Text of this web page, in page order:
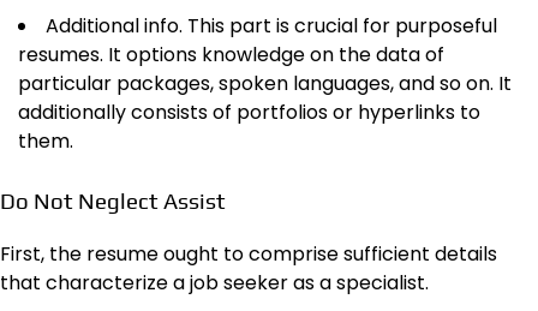
Additional info. This part is crucial for purposeful
resumes. It options knowledge on the data of
particular packages, spoken languages, and so on. It
additionally consists of portfolios or hyperlinks to
them.
Do Not Neglect Assist
First, the resume ought to comprise sufficient details
that characterize a job seeker as a specialist.